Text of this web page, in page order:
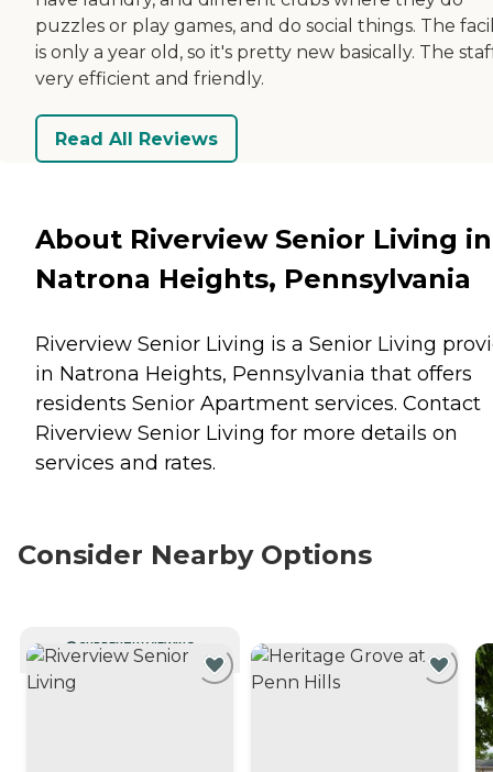
puzzles or play games, and do social things. The
is only a year old, so it's pretty new basically. The
very efficient and friendly.
Read All Reviews
About Riverview Senior Living in
Natrona Heights, Pennsylvania
Riverview Senior Living is a Senior Living
in Natrona Heights, Pennsylvania that offers
residents Senior Apartment services. Contact
Riverview Senior Living for more details on
services and rates.
Consider Nearby Options
CURRENTLY VIEWING